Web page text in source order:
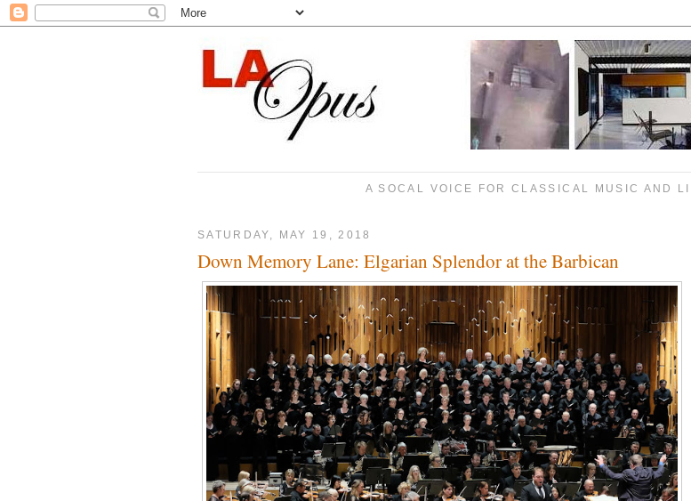
A SOCAL VOICE FOR CLASSICAL MUSIC AND
SATURDAY, MAY 19, 2018
Down Memory Lane: Elgarian Splendor at the Barbican